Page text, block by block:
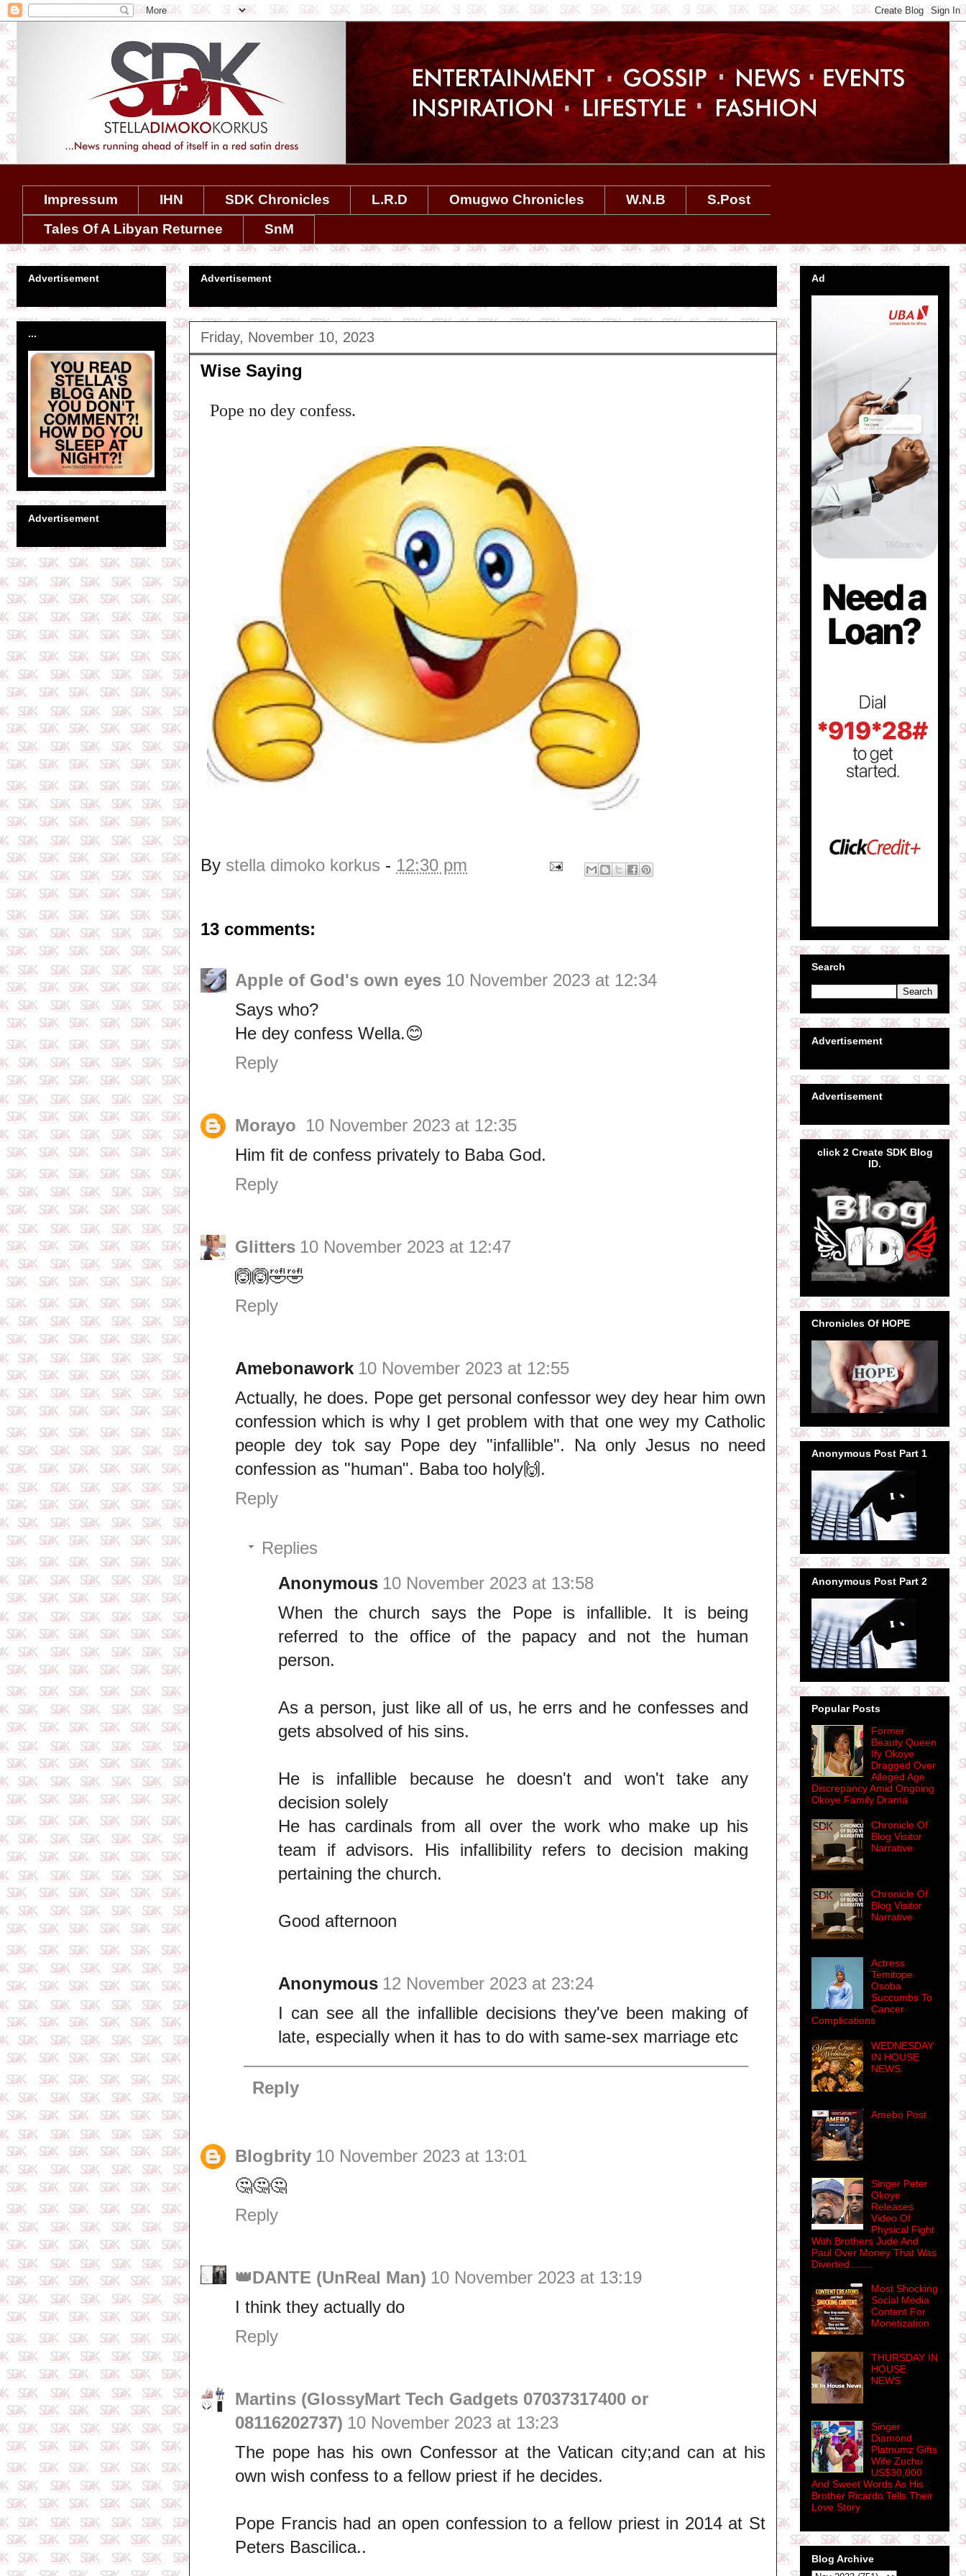
Impressum IHN SDK Chronicles L.R.D Omugwo Chronicles W.N.B
S.Post
Tales Of A Libyan Returnee
SnM
Advertisement
Friday, November 10, 2023
Wise Saying
Pope no dey confess.
By stella dimoko korkus - 12:30 pm
13 comments:
Apple of God's own eyes 10 November 2023 at 12:34
Says who?
He dey confess Wella.😊
Reply
Morayo 10 November 2023 at 12:35
Him fit de confess privately to Baba God.
Reply
Glitters 10 November 2023 at 12:47
🙆🙆🤣🤣
Reply
Amebonawork 10 November 2023 at 12:55
Actually, he does. Pope get personal confessor wey dey hear him own
confession which is why I get problem with that one wey my Catholic
people dey tok say Pope dey "infallible". Na only Jesus no need
confession as "human". Baba too holy🙌.
Reply
Replies
Anonymous 10 November 2023 at 13:58
When the church says the Pope is infallible. It is being
referred to the office of the papacy and not the human
person.
As a person, just like all of us, he errs and he confesses and
gets absolved of his sins.
He is infallible because he doesn't and won't take any
decision solely
He has cardinals from all over the work who make up his
team if advisors. His infallibility refers to decision making
pertaining the church.
Good afternoon
Anonymous 12 November 2023 at 23:24
I can see all the infallible decisions they've been making of
late, especially when it has to do with same-sex marriage etc
Reply
Blogbrity 10 November 2023 at 13:01
🤔🤔🤔
Reply
👑DANTE (UnReal Man) 10 November 2023 at 13:19
I think they actually do
Reply
Martins (GlossyMart Tech Gadgets 07037317400 or
08116202737) 10 November 2023 at 13:23
The pope has his own Confessor at the Vatican city;and can at his
own wish confess to a fellow priest if he decides.
Pope Francis had an open confession to a fellow priest in 2014 at St
Peters Bascilica..
Advertisement
...
Advertisement
Ad
Search
Advertisement
Advertisement
click 2 Create SDK Blog
ID.
Chronicles Of HOPE
Anonymous Post Part 1
Anonymous Post Part 2
Popular Posts
Former
Beauty Queen
Ify Okoye
Dragged Over
Alleged Age
Discrepancy Amid Ongoing
Okoye Family Drama
Chronicle Of
Blog Visitor
Narrative
Chronicle Of
Blog Visitor
Narrative
Actress
Temitope
Osoba
Succumbs To
Cancer
Complications
WEDNESDAY
IN HOUSE
NEWS.
Amebo Post
Singer Peter
Okoye
Releases
Video Of
Physical Fight
With Brothers Jude And
Paul Over Money That Was
Diverted........
Most Shocking
Social Media
Content For
Monetization
THURSDAY IN
HOUSE
NEWS
Singer
Diamond
Platnumz Gifts
Wife Zuchu
US$30,000
And Sweet Words As His
Brother Ricardo Tells Their
Love Story
Blog Archive